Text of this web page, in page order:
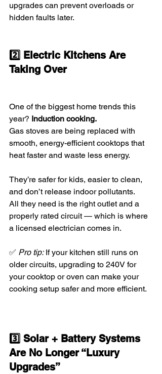
upgrades can prevent overloads or
hidden faults later.
2️⃣ Electric Kitchens Are
Taking Over
One of the biggest home trends this
year? Induction cooking.
Gas stoves are being replaced with
smooth, energy-efficient cooktops that
heat faster and waste less energy.
They’re safer for kids, easier to clean,
and don’t release indoor pollutants.
All they need is the right outlet and a
properly rated circuit — which is where
a licensed electrician comes in.
✅ Pro tip: If your kitchen still runs on
older circuits, upgrading to 240V for
your cooktop or oven can make your
cooking setup safer and more efficient.
3️⃣ Solar + Battery Systems
Are No Longer “Luxury
Upgrades”